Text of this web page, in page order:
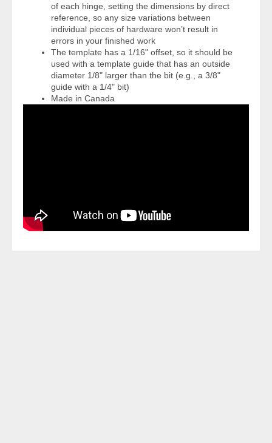
of each hinge, setting the dimensions by direct
reference, so any size variations between
individual pieces of hardware won’t result in
errors in your finished work
The template has a 1/16" offset, so it should be
used with a template guide that has an outside
diameter 1/8" larger than the bit (e.g., a 3/8"
guide with a 1/4" bit)
Made in Canada